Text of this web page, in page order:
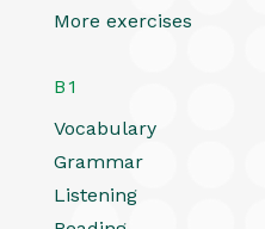
More exercises
B1
Vocabulary
Grammar
Listening